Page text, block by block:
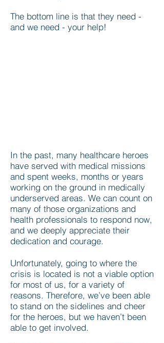
The bottom line is that they need -
and we need - your help!
In the past, many healthcare heroes
have served with medical missions
and spent weeks, months or years
working on the ground in medically
underserved areas. We can count on
many of those organizations and
health professionals to respond now,
and we deeply appreciate their
dedication and courage.
Unfortunately, going to where the
crisis is located is not a viable option
for most of us, for a variety of
reasons. Therefore, we’ve been able
to stand on the sidelines and cheer
for the heroes, but we haven’t been
able to get involved.